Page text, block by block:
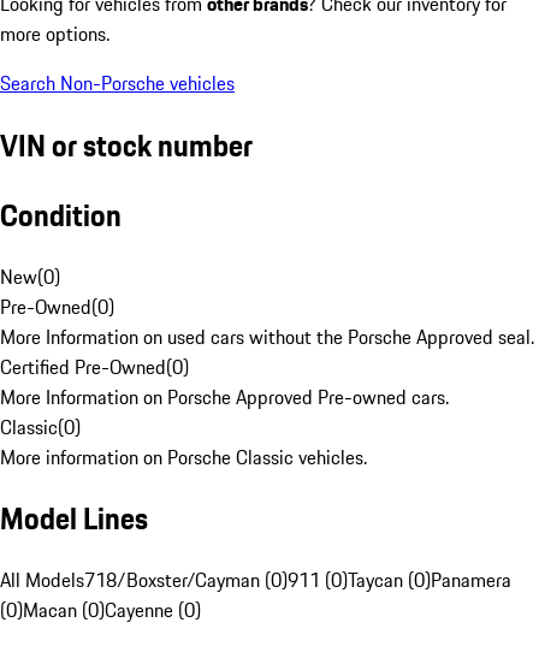
more options.
Search Non-Porsche vehicles
VIN or stock number
Condition
New(0)
Pre-Owned(0)
More Information on used cars without the Porsche Approved seal.
Certified Pre-Owned(0)
More Information on Porsche Approved Pre-owned cars.
Classic(0)
More information on Porsche Classic vehicles.
Model Lines
All Models718/Boxster/Cayman (0)911 (0)Taycan (0)Panamera
(0)Macan (0)Cayenne (0)